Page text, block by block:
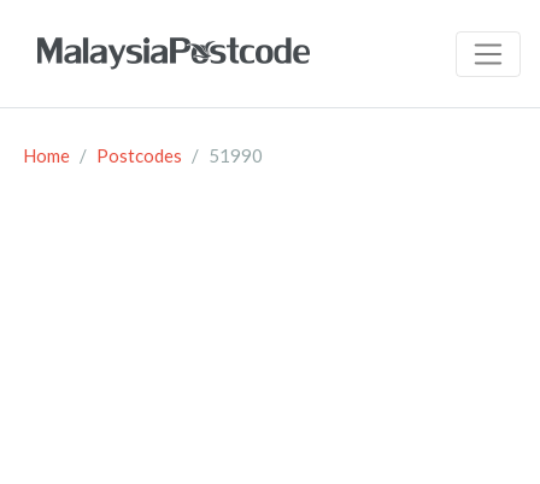
Home Postcodes 51990